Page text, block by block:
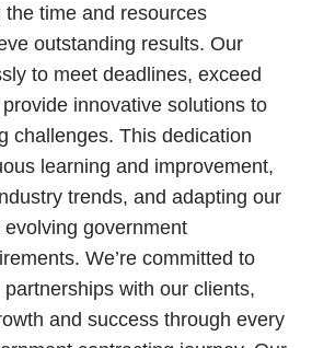
time and resources
outstanding results. Our
to meet deadlines, exceed
innovative solutions to
challenges. This dedication
learning and improvement,
trends, and adapting our
government
We’re committed to
with our clients,
and success through every